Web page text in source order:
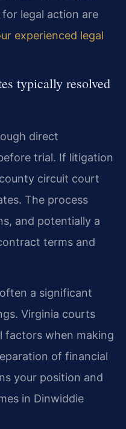
legal action are
experienced legal
typically resolved
direct
trial. If litigation
circuit court
The process
and potentially a
terms and
a significant
Virginia courts
factors when making
of financial
your position and
in Dinwiddie